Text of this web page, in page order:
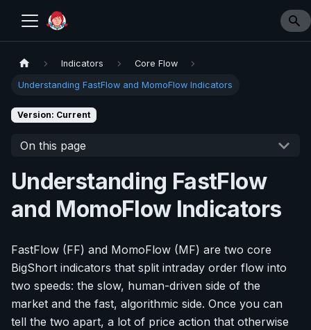
Indicators Core Flow
Understanding FastFlow and MomoFlow Indicators
Version: Current
On this page
Understanding FastFlow
and MomoFlow Indicators
FastFlow (FF) and MomoFlow (MF) are two core
BigShort indicators that split intraday order flow into
two speeds: the slow, human-driven side of the
market and the fast, algorithmic side. Once you can
tell the two apart, a lot of price action that otherwise